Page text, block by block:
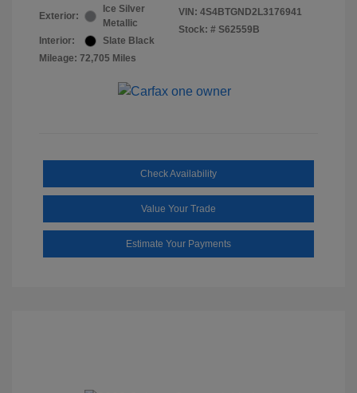
Exterior:
Ice Silver
Metallic
Interior:
Slate Black
Mileage: 72,705 Miles
VIN: 4S4BTGND2L3176941
Stock: # S62559B
Check Availability
Value Your Trade
Estimate Your Payments